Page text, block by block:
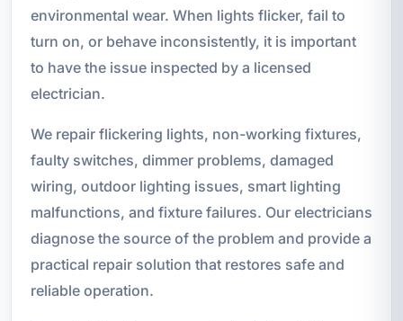
environmental wear. When lights flicker, fail to
turn on, or behave inconsistently, it is important
to have the issue inspected by a licensed
electrician.
We repair flickering lights, non-working fixtures,
faulty switches, dimmer problems, damaged
wiring, outdoor lighting issues, smart lighting
malfunctions, and fixture failures. Our electricians
diagnose the source of the problem and provide a
practical repair solution that restores safe and
reliable operation.